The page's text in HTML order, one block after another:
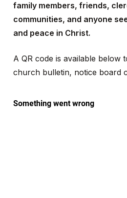
family members, friends,
communities, and anyone
and peace in Christ.
A QR code is available below
church bulletin, notice board